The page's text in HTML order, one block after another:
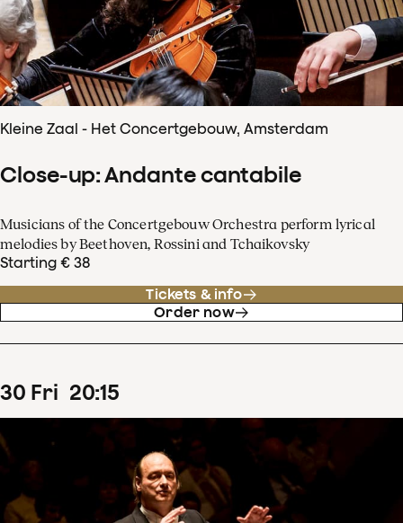
Kleine Zaal - Het Concertgebouw, Amsterdam
Close-up: Andante cantabile
Musicians of the Concertgebouw Orchestra perform lyrical
melodies by Beethoven, Rossini and Tchaikovsky
Starting € 38
Tickets & info
Order now
30 Fri 20:15